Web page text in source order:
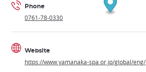
Phone
0761-78-0330
Website
https://www.yamanaka-spa.or.jp/global/eng/